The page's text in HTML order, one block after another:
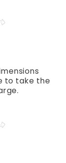
to take the